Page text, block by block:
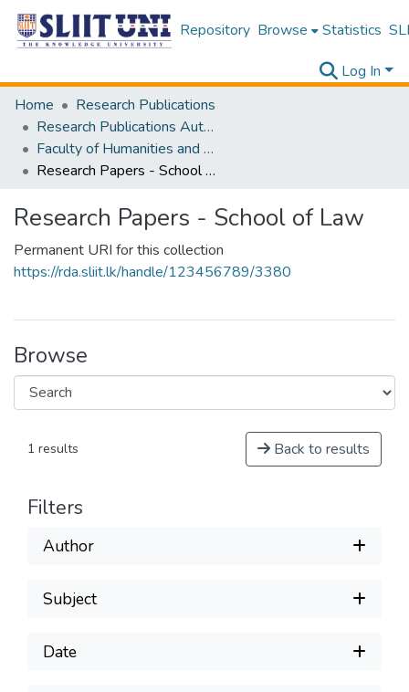
Repository Browse Statistics
Log In
Home
Research Publications
Research Publications Authored by SLIIT Staff
Faculty of Humanities and Sciences
Research Papers - School of Law
Research Papers - School of Law
Permanent URI for this collection
https://rda.sliit.lk/handle/123456789/3380
Browse
1 results Back to results
Filters
Author
Subject
Date